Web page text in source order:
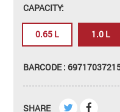
CAPACITY:
0.65 L 1.0 L
BARCODE :
SHARE